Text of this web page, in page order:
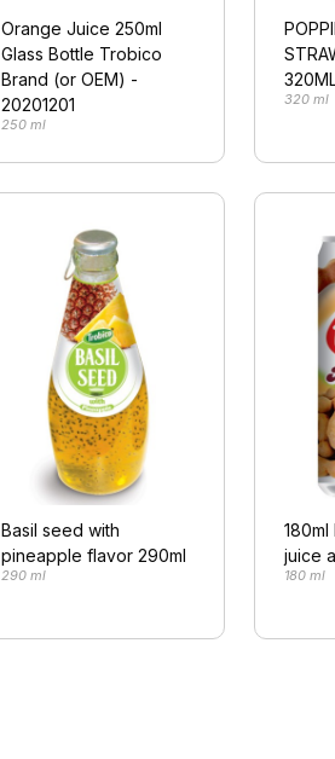
Orange Juice 250ml
Glass Bottle Trobico
Brand (or OEM) -
20201201
250 ml
320 ml
Basil seed with
pineapple flavor 290ml
290 ml
180ml
juice
180 ml